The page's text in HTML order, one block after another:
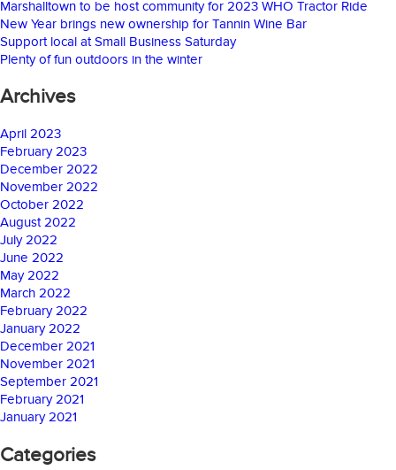
Marshalltown to be host community for 2023 WHO Tractor Ride
New Year brings new ownership for Tannin Wine Bar
Support local at Small Business Saturday
Plenty of fun outdoors in the winter
Archives
April 2023
February 2023
December 2022
November 2022
October 2022
August 2022
July 2022
June 2022
May 2022
March 2022
February 2022
January 2022
December 2021
November 2021
September 2021
February 2021
January 2021
Categories